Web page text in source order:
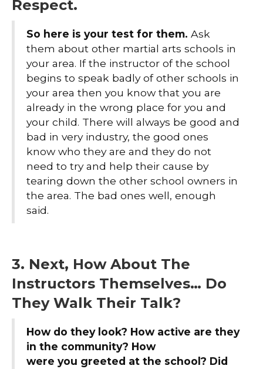
Respect.
So here is your test for them. Ask
them about other martial arts schools in
your area. If the instructor of the school
begins to speak badly of other schools in
your area then you know that you are
already in the wrong place for you and
your child. There will always be good and
bad in very industry, the good ones
know who they are and they do not
need to try and help their cause by
tearing down the other school owners in
the area. The bad ones well, enough
said.
3. Next, How About The
Instructors Themselves… Do
They Walk Their Talk?
How do they look? How active are they
in the community? How
were you greeted at the school? Did